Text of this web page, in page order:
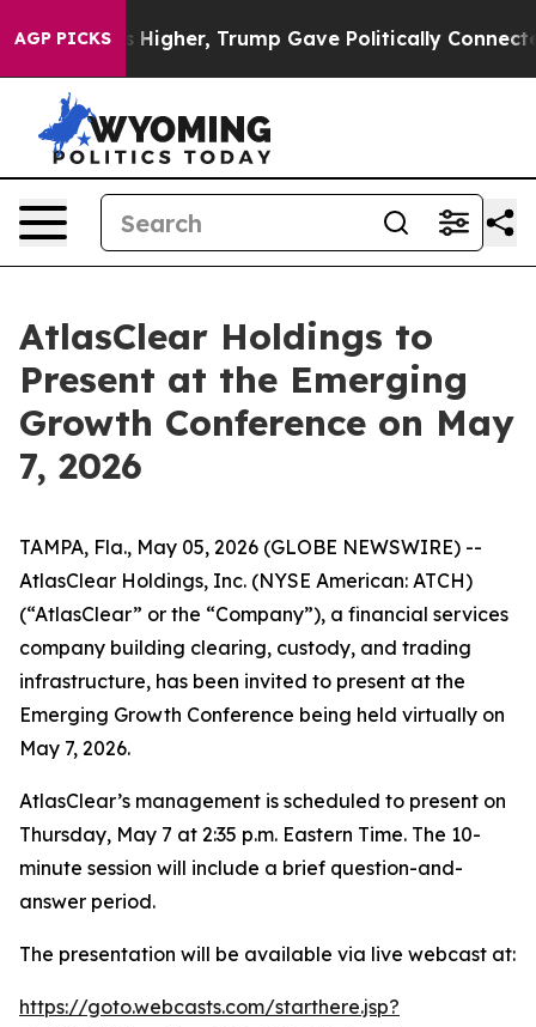
AGP PICKS
Prices Higher, Trump Gave Politically Connected
AtlasClear Holdings to
Present at the Emerging
Growth Conference on May
7, 2026
TAMPA, Fla., May 05, 2026 (GLOBE NEWSWIRE) --
AtlasClear Holdings, Inc. (NYSE American: ATCH)
(“AtlasClear” or the “Company”), a financial services
company building clearing, custody, and trading
infrastructure, has been invited to present at the
Emerging Growth Conference being held virtually on
May 7, 2026.
AtlasClear’s management is scheduled to present on
Thursday, May 7 at 2:35 p.m. Eastern Time. The 10-
minute session will include a brief question-and-
answer period.
The presentation will be available via live webcast at:
https://goto.webcasts.com/starthere.jsp?